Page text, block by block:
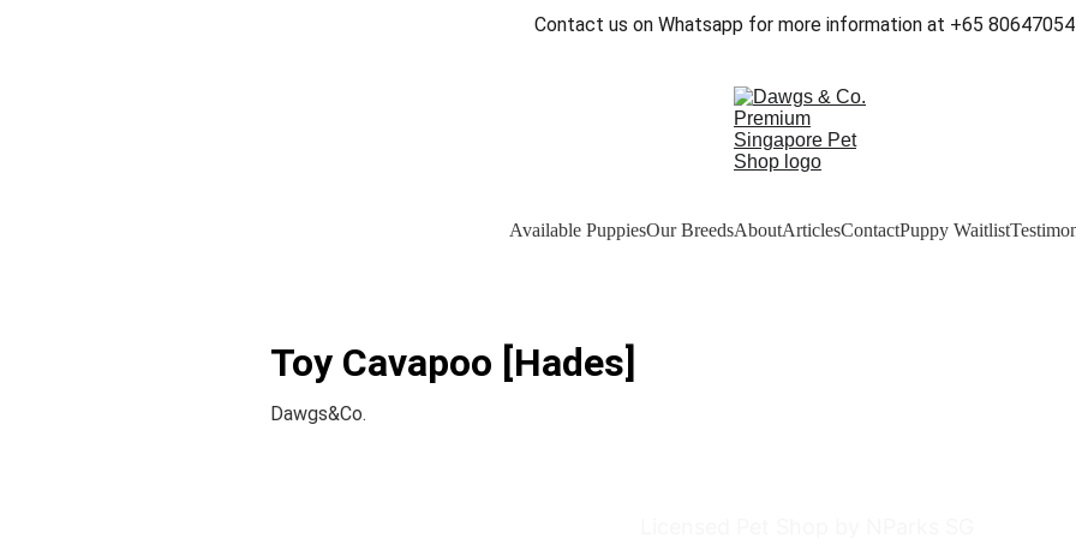
Contact us on Whatsapp for more information at +65
Available PuppiesOur BreedsAboutArticlesContactPuppy Waitlist
Toy Cavapoo [Hades]
Dawgs&Co.